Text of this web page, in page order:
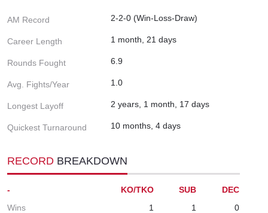
AM Record 2-2-0 (Win-Loss-Draw)
Career Length 1 month, 21 days
Rounds Fought 6.9
Avg. Fights/Year 1.0
Longest Layoff 2 years, 1 month, 17 days
Quickest Turnaround 10 months, 4 days
RECORD BREAKDOWN
- KO/TKO SUB
DEC
Wins
1 1
0